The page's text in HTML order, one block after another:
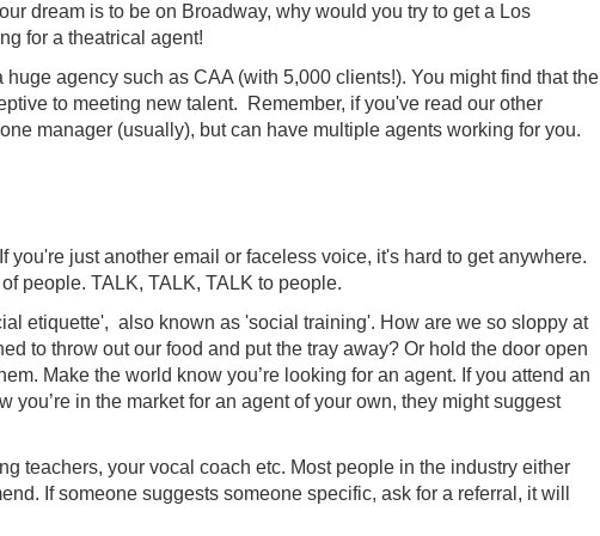
dream is to be on Broadway, why would you try to get a Los
for a theatrical agent!
agency such as CAA (with 5,000 clients!). You might find that the
to meeting new talent. Remember, if you've read our other
manager (usually), but can have multiple agents working for you.
you're just another email or faceless voice, it's hard to get anywhere.
people. TALK, TALK, TALK to people.
etiquette', also known as 'social training'. How are we so sloppy at
to throw out our food and put the tray away? Or hold the door open
Make the world know you’re looking for an agent. If you attend an
in the market for an agent of your own, they might suggest
teachers, your vocal coach etc. Most people in the industry either
If someone suggests someone specific, ask for a referral, it will